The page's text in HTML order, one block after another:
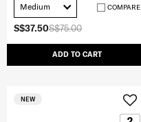
S$75.00
S$37.50
ADD TO CART
Medium COMPARE
NEW